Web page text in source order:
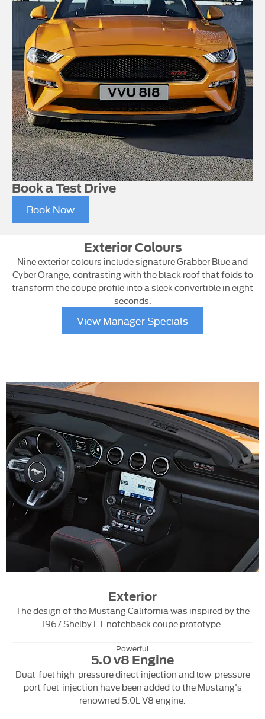
Book a Test Drive
Book Now
Exterior Colours
Nine exterior colours include signature Grabber Blue and
Cyber Orange, contrasting with the black roof that folds to
transform the coupe profile into a sleek convertible in eight
seconds.
View Manager Specials
Exterior
The design of the Mustang California was inspired by the
1967 Shelby FT notchback coupe prototype.
Powerful
5.0 v8 Engine
Dual-fuel high-pressure direct injection and low-pressure
port fuel-injection have been added to the Mustang's
renowned 5.0L V8 engine.